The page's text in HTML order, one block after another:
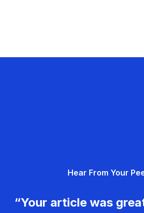
Hear From Your
“Your article was